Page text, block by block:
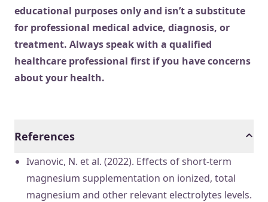
educational purposes only and isn’t a substitute
for professional medical advice, diagnosis, or
treatment. Always speak with a qualified
healthcare professional first if you have concerns
about your health.
References
Ivanovic, N. et al. (2022). Effects of short-term
magnesium supplementation on ionized, total
magnesium and other relevant electrolytes levels.